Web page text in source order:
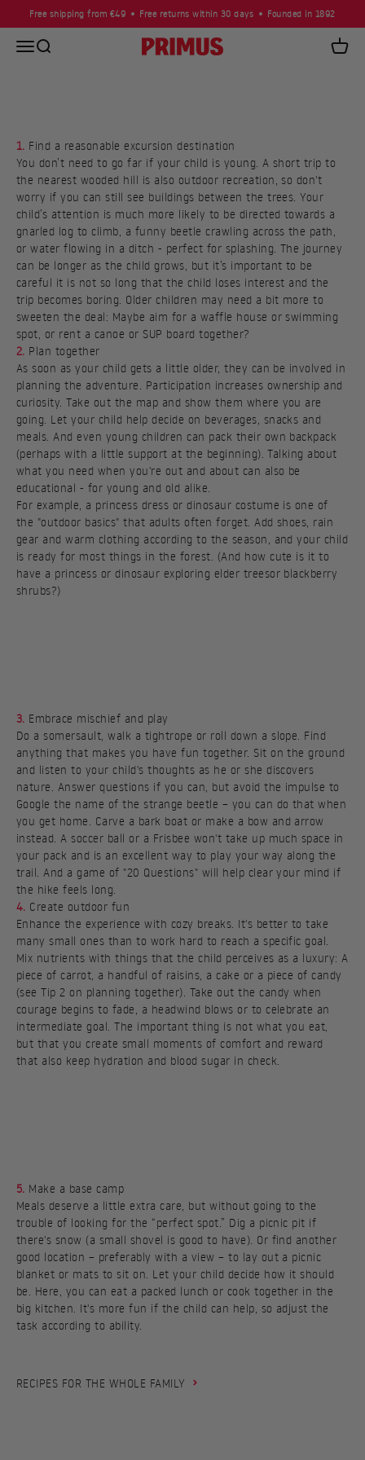
Skip to content
Free shipping from €49 Free returns within 30 days Founded in 1892
Open navigation menu
Open search Primus Open
Nature is the best playground, so outdoor activities with
children should be easy. Yet it may not always feel natural to
1. Find a reasonable excursion destination
You don’t need to go far if your child is young. A short trip to
the nearest wooded hill is also outdoor recreation, so don't
worry if you can still see buildings between the trees. Your
child’s attention is much more likely to be directed towards a
gnarled log to climb, a funny beetle crawling across the path,
or water flowing in a ditch - perfect for splashing. The journey
can be longer as the child grows, but it’s important to be
careful it is not so long that the child loses interest and the
trip becomes boring. Older children may need a bit more to
sweeten the deal: Maybe aim for a waffle house or swimming
spot, or rent a canoe or SUP board together?
2. Plan together
As soon as your child gets a little older, they can be involved in
planning the adventure. Participation increases ownership and
curiosity. Take out the map and show them where you are
going. Let your child help decide on beverages, snacks and
meals. And even young children can pack their own backpack
(perhaps with a little support at the beginning). Talking about
what you need when you're out and about can also be
educational - for young and old alike.
For example, a princess dress or dinosaur costume is one of
the "outdoor basics" that adults often forget. Add shoes, rain
gear and warm clothing according to the season, and your child
is ready for most things in the forest. (And how cute is it to
have a princess or dinosaur exploring elder treesor blackberry
shrubs?)
3. Embrace mischief and play
Do a somersault, walk a tightrope or roll down a slope. Find
anything that makes you have fun together. Sit on the ground
and listen to your child's thoughts as he or she discovers
nature. Answer questions if you can, but avoid the impulse to
Google the name of the strange beetle – you can do that when
you get home. Carve a bark boat or make a bow and arrow
instead. A soccer ball or a Frisbee won't take up much space in
your pack and is an excellent way to play your way along the
trail. And a game of "20 Questions" will help clear your mind if
the hike feels long.
4. Create outdoor fun
Enhance the experience with cozy breaks. It's better to take
many small ones than to work hard to reach a specific goal.
Mix nutrients with things that the child perceives as a luxury: A
piece of carrot, a handful of raisins, a cake or a piece of candy
(see Tip 2 on planning together). Take out the candy when
courage begins to fade, a headwind blows or to celebrate an
intermediate goal. The important thing is not what you eat,
but that you create small moments of comfort and reward
that also keep hydration and blood sugar in check.
5. Make a base camp
Meals deserve a little extra care, but without going to the
trouble of looking for the “perfect spot.” Dig a picnic pit if
there's snow (a small shovel is good to have). Or find another
good location – preferably with a view – to lay out a picnic
blanket or mats to sit on. Let your child decide how it should
be. Here, you can eat a packed lunch or cook together in the
big kitchen. It's more fun if the child can help, so adjust the
task according to ability.
RECIPES FOR THE WHOLE FAMILY